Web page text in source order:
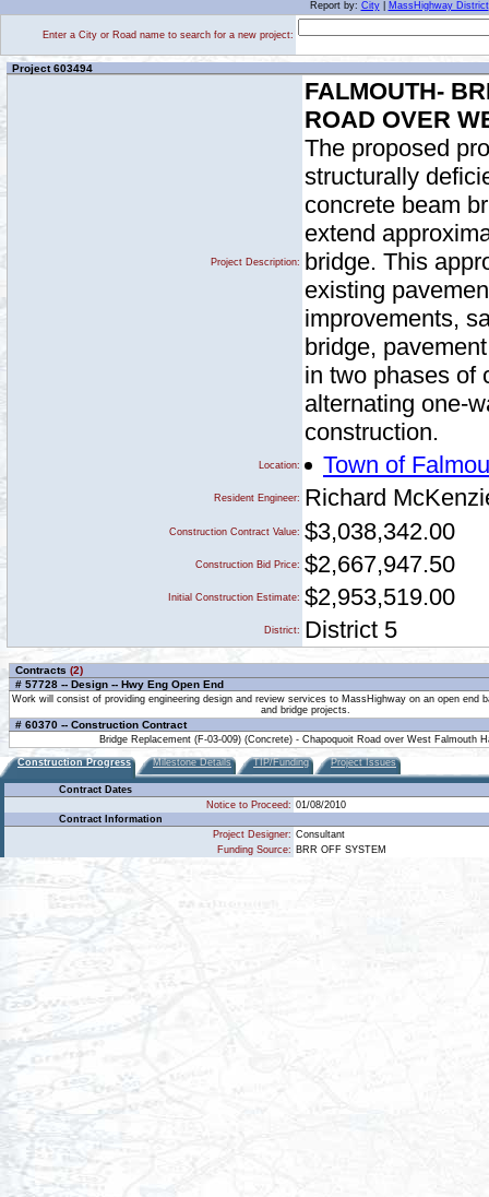
Report by: City| MassHighway District
Enter a City or Road name to search for a new project:
Project 603494
Project Description:
FALMOUTH-
ROAD OVER
The proposed
structurally
concrete beam
extend
bridge. This
existing
improvements,
bridge,
in two phases of
alternating one-
construction.
Location: Town of
Resident Engineer: Richard
Construction Contract Value: $3,038,342.00
Construction Bid Price: $2,667,947.50
Initial Construction Estimate: $2,953,519.00
District: District 5
Contracts (2)
# 57728 -- Design -- Hwy Eng Open End
Work will consist of providing engineering design and review services to MassHighway on an open end
and bridge projects.
# 60370 -- Construction Contract
Bridge Replacement (F-03-009) (Concrete) - Chapoquoit Road over West Falmouth
Construction Progress Milestone Details TIP/Funding Project Issues
Contract Dates
Notice to Proceed: 01/08/2010
Contract Information
Project Designer: Consultant
Funding Source: BRR OFF SYSTEM